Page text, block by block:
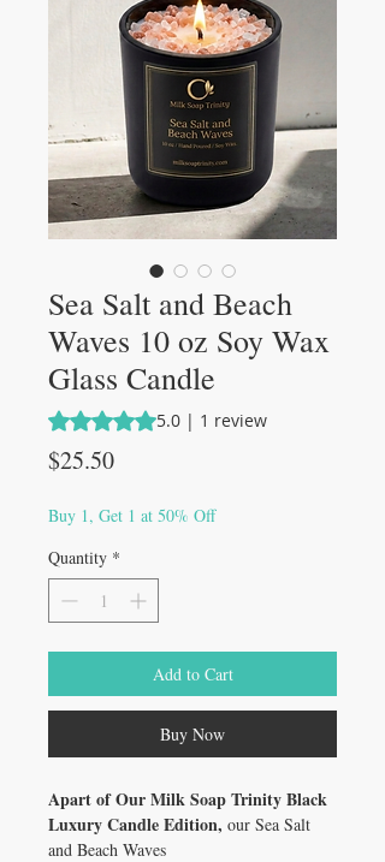
Sea Salt and Beach
Waves 10 oz Soy Wax
Glass Candle
Rating is 5.0 out of five stars based on 1
5.0 | 1 review
$25.50Price
Buy 1, Get 1 at 50% Off
Quantity *
Add to Cart
Buy Now
Apart of Our Milk Soap Trinity Black
Luxury Candle Edition, our Sea Salt
and Beach Waves